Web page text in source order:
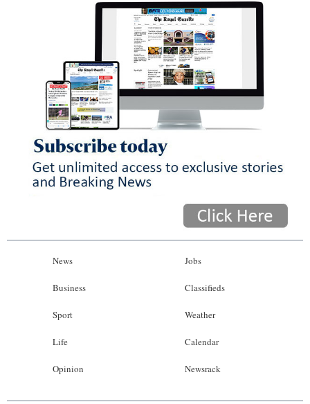
News
Business
Sport
Life
Opinion
Jobs
Classifieds
Weather
Calendar
Newsrack